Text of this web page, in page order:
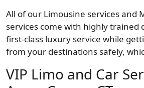
All of our Limousine services and
services come with highly trained
first-class luxury service while
from your destinations safely,
VIP Limo and Car